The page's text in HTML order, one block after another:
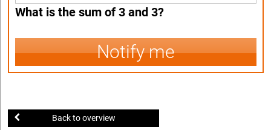
What is the sum of 3 and 3?
Notify me
Back to overview